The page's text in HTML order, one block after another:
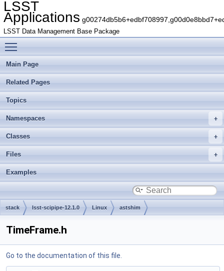
LSST
Applications
LSST Data Management Base Package
Main Page
Related Pages
Topics
Namespaces
Classes
Files
Examples
stack lsst-scipipe-12.1.0 Linux astshim
TimeFrame.h
Go to the documentation of this file.